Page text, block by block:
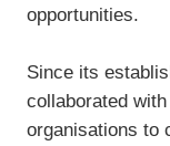
opportunities.
Since its
collaborated
organisations to